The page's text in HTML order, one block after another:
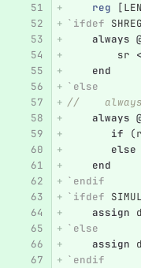
reg
[
`ifdef
always @
sr
end
`else
//    always
always @
if
(
else
end
`endif
`ifdef
assign
`else
assign
`endif